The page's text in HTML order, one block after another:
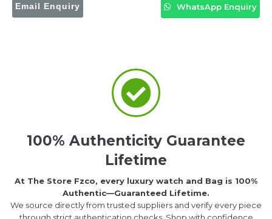
Email Enquiry WhatsApp Enquiry
100% Authenticity Guarantee
Lifetime
At The Store Fzco, every luxury watch and Bag is 100%
Authentic—Guaranteed Lifetime.
We source directly from trusted suppliers and verify every piece
through strict authentication checks. Shop with confidence